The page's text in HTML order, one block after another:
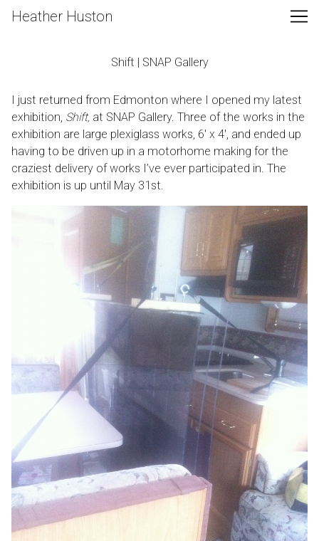
Skip
Heather Huston
Shift | SNAP Gallery
I just returned from Edmonton where I opened my latest
exhibition, Shift, at SNAP Gallery. Three of the works in the
exhibition are large plexiglass works, 6′ x 4′, and ended up
having to be driven up in a motorhome making for the
craziest delivery of works I’ve ever participated in. The
exhibition is up until May 31st.